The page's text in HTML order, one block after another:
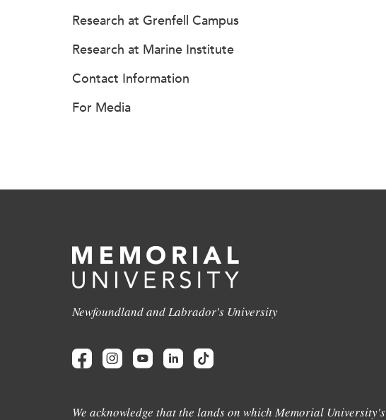
Research at Grenfell Campus
Research at Marine Institute
Contact Information
For Media
Newfoundland and Labrador's University
We acknowledge that the lands on which Memorial University's